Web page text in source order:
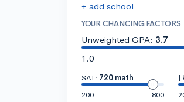
+ add school
YOUR CHANCING FACTORS
Unweighted GPA: 3.7
1.0
SAT: 720 math
200
800
|